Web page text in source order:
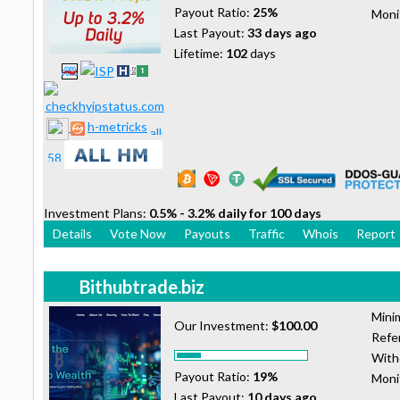
h-metricks
Payout Ratio: 25%
Last Payout: 33 days ago
Lifetime: 102days
Investment Plans: 0.5% - 3.2% daily for 100 days
Details
Vote Now Payouts Traffic Whois Report
Bithubtrade.biz
Our Investment: $100.00
Payout Ratio: 19%
Last Payout: 10 days ago